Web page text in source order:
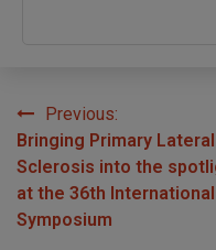
Post
navigation
Previous:
Bringing Primary Lateral
Sclerosis into the
at the 36th International
Symposium